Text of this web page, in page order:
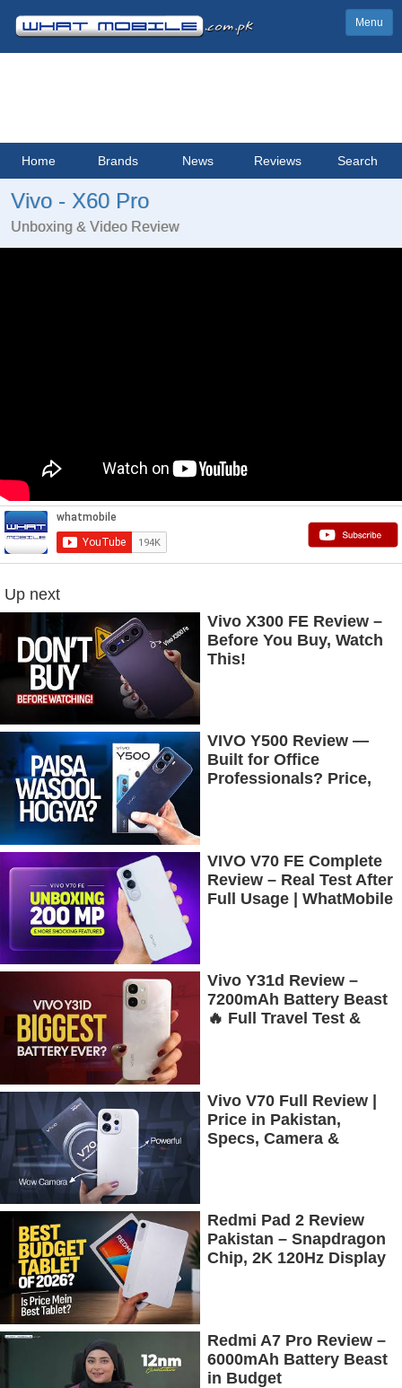
Menu
Home Brands News Reviews Search
Vivo - X60 Pro
Unboxing & Video Review
Up next
Vivo X300 FE Review –
Before You Buy, Watch
This!
VIVO Y500 Review —
Built for Office
Professionals? Price,
VIVO V70 FE Complete
Review – Real Test After
Full Usage | WhatMobile
Vivo Y31d Review –
7200mAh Battery Beast
🔥 Full Travel Test &
Vivo V70 Full Review |
Price in Pakistan,
Specs, Camera &
Redmi Pad 2 Review
Pakistan – Snapdragon
Chip, 2K 120Hz Display
Redmi A7 Pro Review –
6000mAh Battery Beast
in Budget